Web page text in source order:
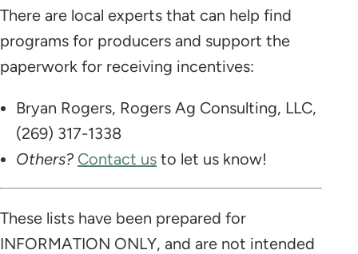
There are local experts that can help find
programs for producers and support the
paperwork for receiving incentives:
Bryan Rogers, Rogers Ag Consulting, LLC,
(269) 317-1338
Others? Contact us to let us know!
These lists have been prepared for
INFORMATION ONLY, and are not intended